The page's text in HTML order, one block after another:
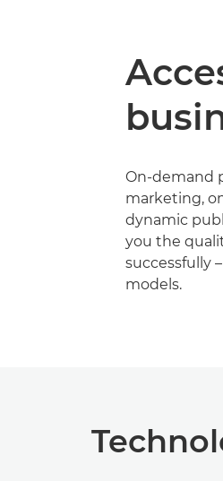
On-demand
marketing,
dynamic
you the
successfully
models.